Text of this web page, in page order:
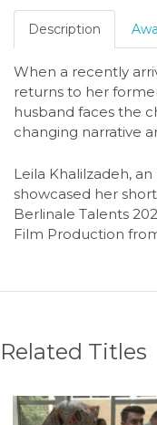
Description
When a recently
returns to her
husband faces the
changing narrative
Leila Khalilzadeh,
showcased her
Berlinale Talents
Film Production
Related Titles